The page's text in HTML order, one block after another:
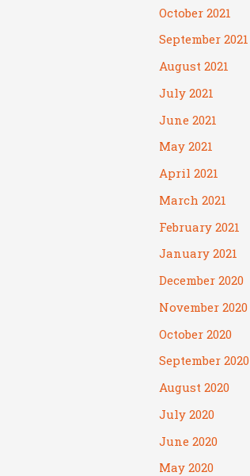
October 2021
September 2021
August 2021
July 2021
June 2021
May 2021
April 2021
March 2021
February 2021
January 2021
December 2020
November 2020
October 2020
September 2020
August 2020
July 2020
June 2020
May 2020